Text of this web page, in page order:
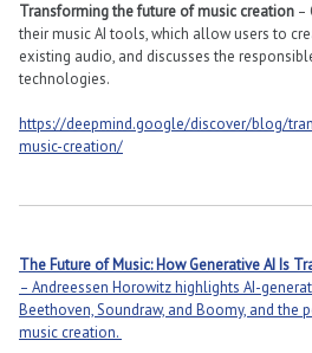
Transforming the future of music creation –
their music AI tools, which allow users to
existing audio, and discusses the
technologies​​.
https://deepmind.google/discover/blog/
music-creation/
The Future of Music: How Generative AI Is
– Andreessen Horowitz highlights AI-
Beethoven, Soundraw, and Boomy, and the
music creation.